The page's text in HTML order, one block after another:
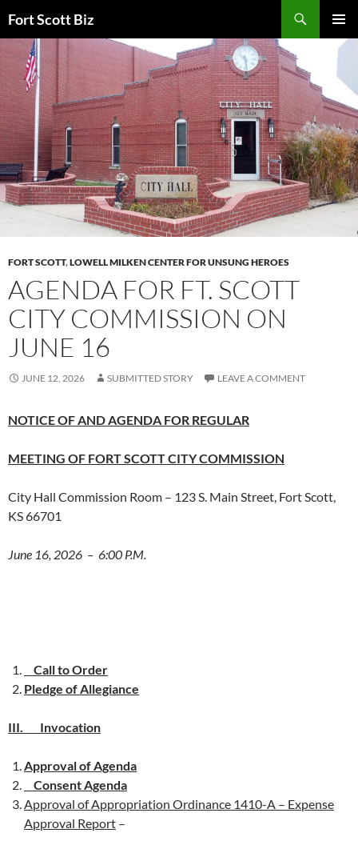
to
content
Fort Scott Biz
FORT SCOTT,LOWELL MILKEN CENTER FOR UNSUNG HEROES
AGENDA FOR FT. SCOTT
CITY COMMISSION ON
JUNE 16
JUNE 12, 2026 SUBMITTED STORY LEAVE A COMMENT
NOTICE OF AND AGENDA FOR REGULAR
MEETING OF FORT SCOTT CITY COMMISSION
City Hall Commission Room – 123 S. Main Street, Fort Scott,
KS 66701
June 16, 2026 – 6:00 P.M.
Call to Order
Pledge of Allegiance
III. Invocation
Approval of Agenda
Consent Agenda
Approval of Appropriation Ordinance 1410-A – Expense
Approval Report –